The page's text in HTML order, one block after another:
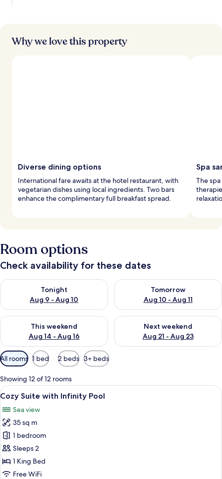
Why we love this property
Diverse dining options
International fare awaits at the hotel restaurant, with
vegetarian dishes using local ingredients. Two bars
enhance the complimentary full breakfast spread.
Spa
The
Room options
Check availability for these dates
Tonight
Aug 9 - Aug 10
Check availability for tonight Aug 9 - Aug 10
Tomorrow
Aug 10 - Aug 11
Check availability for
This weekend
Aug 14 - Aug 16
Check availability for this weekend Aug 14 - Aug 16
Next weekend
Aug 21 - Aug 23
Check availability for next
Available
filters
for
rooms
All rooms 1 bed 2 beds 3+ beds
Showing 12 of 12 rooms
View
all
photos
for
Cozy
Suite
with
Infinity
A rooftop terrace with a hot tub,
7
Cozy Suite with Infinity Pool
Sea view
35 sq m
1 bedroom
Sleeps 2
1 King Bed
Free WiFi